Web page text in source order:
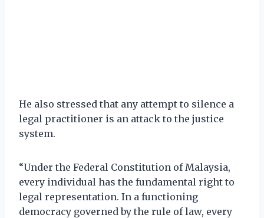
He also stressed that any attempt to silence a
legal practitioner is an attack to the justice
system.
“Under the Federal Constitution of Malaysia,
every individual has the fundamental right to
legal representation. In a functioning
democracy governed by the rule of law, every